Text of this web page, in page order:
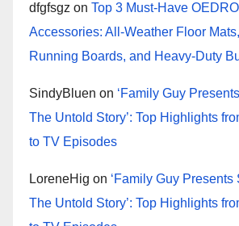
dfgfsgz on Top 3 Must-Have
Accessories: All-Weather Floor
Running Boards, and Heavy-Duty
SindyBluen on ‘Family Guy
The Untold Story’: Top Highlights
to TV Episodes
LoreneHig on ‘Family Guy Presents
The Untold Story’: Top Highlights